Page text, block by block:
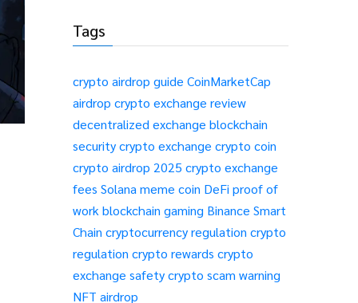
Tags
crypto airdrop guide CoinMarketCap
airdrop crypto exchange review
decentralized exchange blockchain
securitycrypto exchange crypto coin
crypto airdrop 2025 crypto exchange
fees Solana meme coin DeFi proof of
work blockchain gaming Binance Smart
Chain cryptocurrency regulation crypto
regulation crypto rewards crypto
exchange safetycrypto scam warning
NFT airdrop